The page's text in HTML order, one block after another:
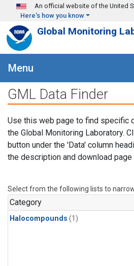
Skip to main content
An official website of the United
Here's how you know
Global Monitoring
Menu
GML Data Finder
Use this web page to find specific
the Global Monitoring Laboratory.
button under the 'Data' column
the description and download
Select from the following lists to
Category
Halocompounds (1)